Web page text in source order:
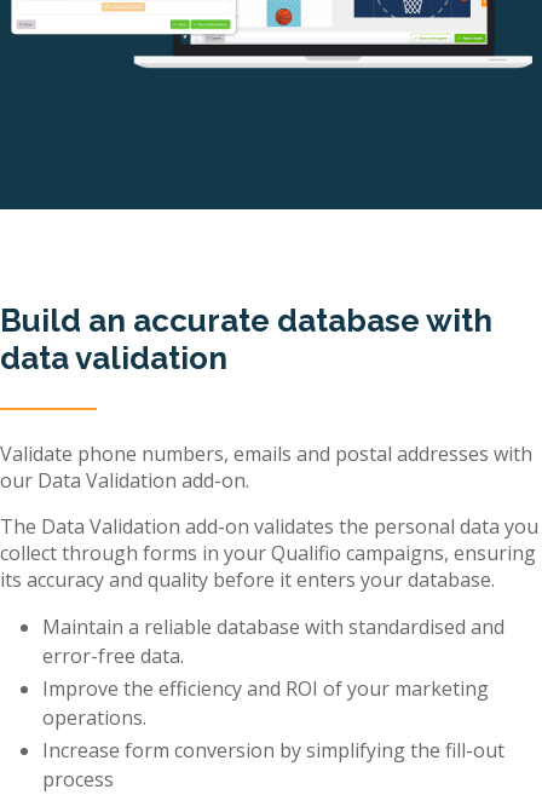
Build an accurate database with
data validation
Validate phone numbers, emails and postal addresses with
our Data Validation add-on.
The Data Validation add-on validates the personal data you
collect through forms in your Qualifio campaigns, ensuring
its accuracy and quality before it enters your database.
Maintain a reliable database with standardised and
error-free data.
Improve the efficiency and ROI of your marketing
operations.
Increase form conversion by simplifying the fill-out
process